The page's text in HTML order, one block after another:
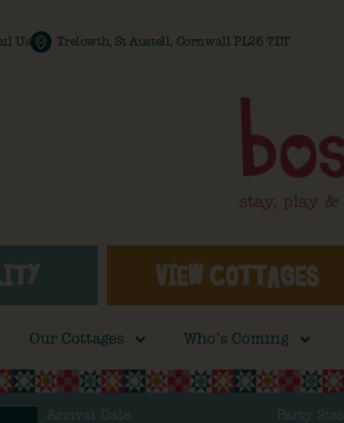
Us Trelowth, St Austell, Cornwall PL26 7DT
VIEW COTTAGES
Our Cottages Who’s Coming
Arrival Date Party Size